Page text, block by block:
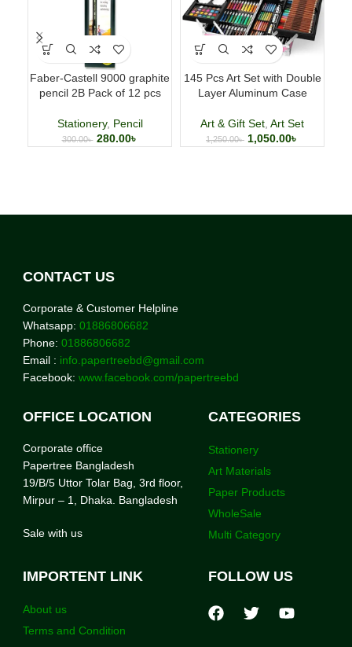
Faber-Castell 9000 graphite
pencil 2B Pack of 12 pcs
Stationery, Pencil
300.00৳ 280.00৳
145 Pcs Art Set with Double
Layer Aluminum Case
Art & Gift Set, Art Set
1,250.00৳ 1,050.00৳
CONTACT US
Corporate & Customer Helpline
Whatsapp: 01886806682
Phone: 01886806682
Email : info.papertreebd@gmail.com
Facebook: www.facebook.com/papertreebd
OFFICE LOCATION
Corporate office
Papertree Bangladesh
19/B/5 Uttor Tolar Bag, 3rd floor,
Mirpur – 1, Dhaka. Bangladesh
Sale with us
CATEGORIES
Stationery
Art Materials
Paper Products
WholeSale
Multi Category
IMPORTENT LINK
About us
Terms and Condition
FOLLOW US